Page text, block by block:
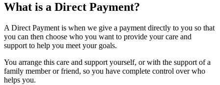
What is a Direct Payment?
A Direct Payment is when we give a payment directly to you so that
you can then choose who you want to provide your care and
support to help you meet your goals.
You arrange this care and support yourself, or with the support of a
family member or friend, so you have complete control over who
helps you.